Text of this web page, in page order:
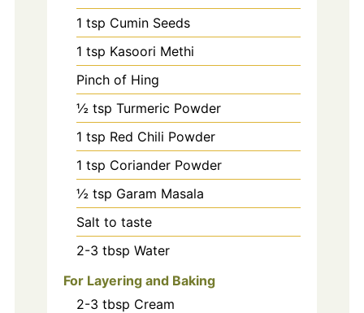
1 tsp Cumin Seeds
1 tsp Kasoori Methi
Pinch of Hing
½ tsp Turmeric Powder
1 tsp Red Chili Powder
1 tsp Coriander Powder
½ tsp Garam Masala
Salt to taste
2-3 tbsp Water
For Layering and Baking
2-3 tbsp Cream